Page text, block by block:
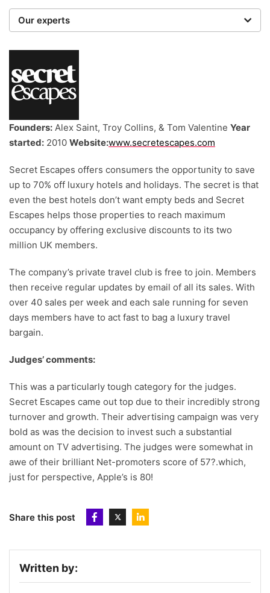
Our experts
zero bias or partiality.
Founders: Alex Saint, Troy Collins, & Tom Valentine Year
started: 2010 Website:www.secretescapes.com
Secret Escapes offers consumers the opportunity to save
up to 70% off luxury hotels and holidays. The secret is that
even the best hotels don’t want empty beds and Secret
Escapes helps those properties to reach maximum
occupancy by offering exclusive discounts to its two
million UK members.
The company’s private travel club is free to join. Members
then receive regular updates by email of all its sales. With
over 40 sales per week and each sale running for seven
days members have to act fast to bag a luxury travel
bargain.
Judges’ comments:
This was a particularly tough category for the judges.
Secret Escapes came out top due to their incredibly strong
turnover and growth. Their advertising campaign was very
bold as was the decision to invest such a substantial
amount on TV advertising. The judges were somewhat in
awe of their brilliant Net-promoters score of 57?.which,
just for perspective, Apple’s is 80!
Share this post
Written by: